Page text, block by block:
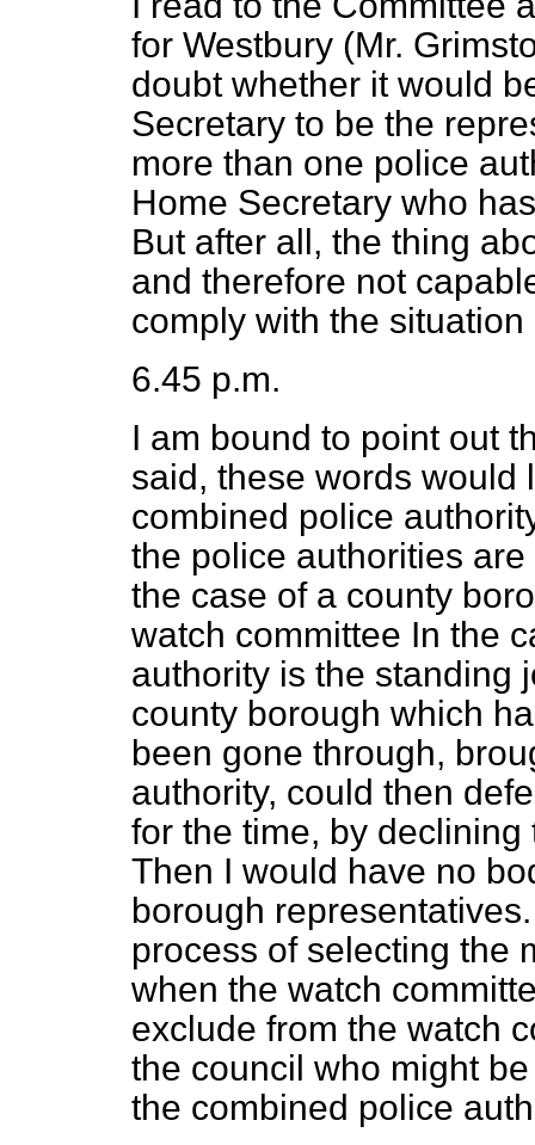
for Westbury (Mr.
doubt whether it would
Secretary to be the
more than one police
Home Secretary who
But after all, the thing
and therefore not
comply with the
6.45 p.m.
I am bound to point out
said, these words would
combined police
the police authorities
the case of a county
watch committee In the
authority is the standing
county borough which
been gone through,
authority, could then
for the time, by
Then I would have no
borough
process of selecting the
when the watch
exclude from the watch
the council who might
the combined police